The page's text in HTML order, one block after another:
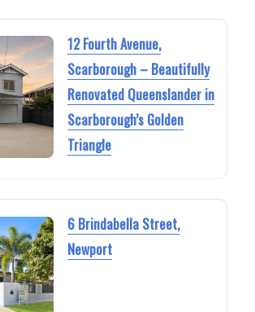
12 Fourth Avenue,
Scarborough – Beautifully
Renovated Queenslander in
Scarborough’s Golden
Triangle
6 Brindabella Street,
Newport